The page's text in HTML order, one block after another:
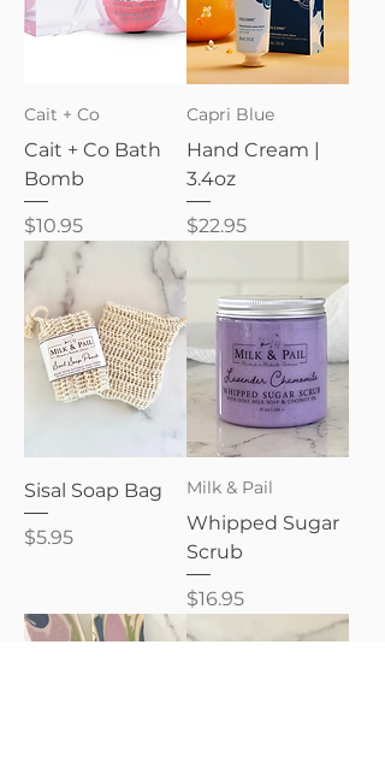
Cait + Co
Cait + Co Bath
Bomb
Price
$10.95
Capri Blue
Hand Cream |
3.4oz
Price
$22.95
Sisal Soap Bag
Price
$5.95
Milk & Pail
Whipped Sugar
Scrub
Price
$16.95